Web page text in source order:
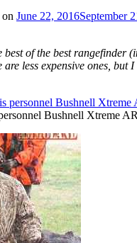
on June 22, 2016September
best of the best rangefinder
less expensive ones, but
Bushnell Xtreme